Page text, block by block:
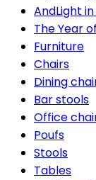
AndLight
The Year
Furniture
Chairs
Dining
Bar stools
Office
Poufs
Stools
Tables